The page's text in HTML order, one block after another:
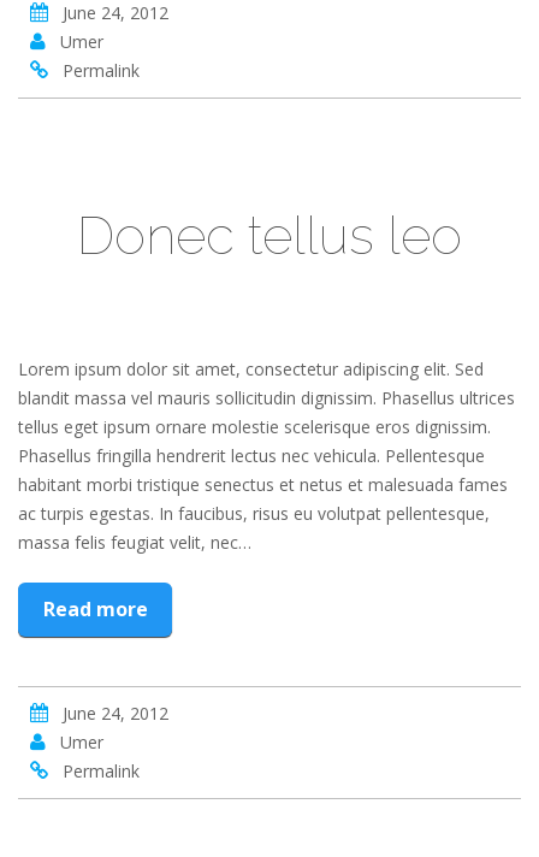
June 24, 2012
Umer
Permalink
Donec tellus leo
Lorem ipsum dolor sit amet, consectetur adipiscing elit. Sed
blandit massa vel mauris sollicitudin dignissim. Phasellus ultrices
tellus eget ipsum ornare molestie scelerisque eros dignissim.
Phasellus fringilla hendrerit lectus nec vehicula. Pellentesque
habitant morbi tristique senectus et netus et malesuada fames
ac turpis egestas. In faucibus, risus eu volutpat pellentesque,
massa felis feugiat velit, nec…
Read more
June 24, 2012
Umer
Permalink